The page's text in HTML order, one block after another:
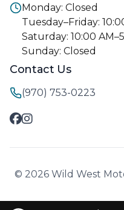
Monday: Closed
Tuesday–Friday:
Saturday: 10:00
Sunday: Closed
Contact Us
(970) 753-0223
© 2026 Wild West